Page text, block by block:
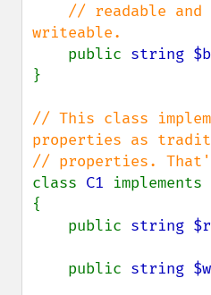
writeable.
public string
}
// This class
properties as
class C1 implements
{
    public
string
    public
string